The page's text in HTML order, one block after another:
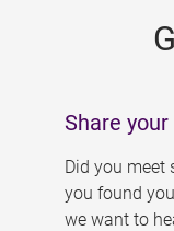
Share
Did you meet
you found
we want to